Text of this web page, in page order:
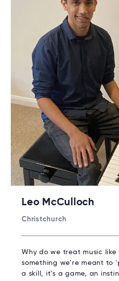
Leo McCulloch
Christchurch
Why do we treat music like
something we’re meant to
a skill, it’s a game, an